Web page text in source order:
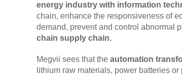
energy industry with information
chain, enhance the responsiveness of
demand, prevent and control abnormal
chain supply chain.
Megvii sees that the automation
lithium raw materials, power batteries